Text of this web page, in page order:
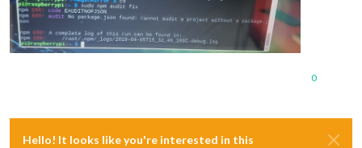
0
Hello! It looks like you're interested in this